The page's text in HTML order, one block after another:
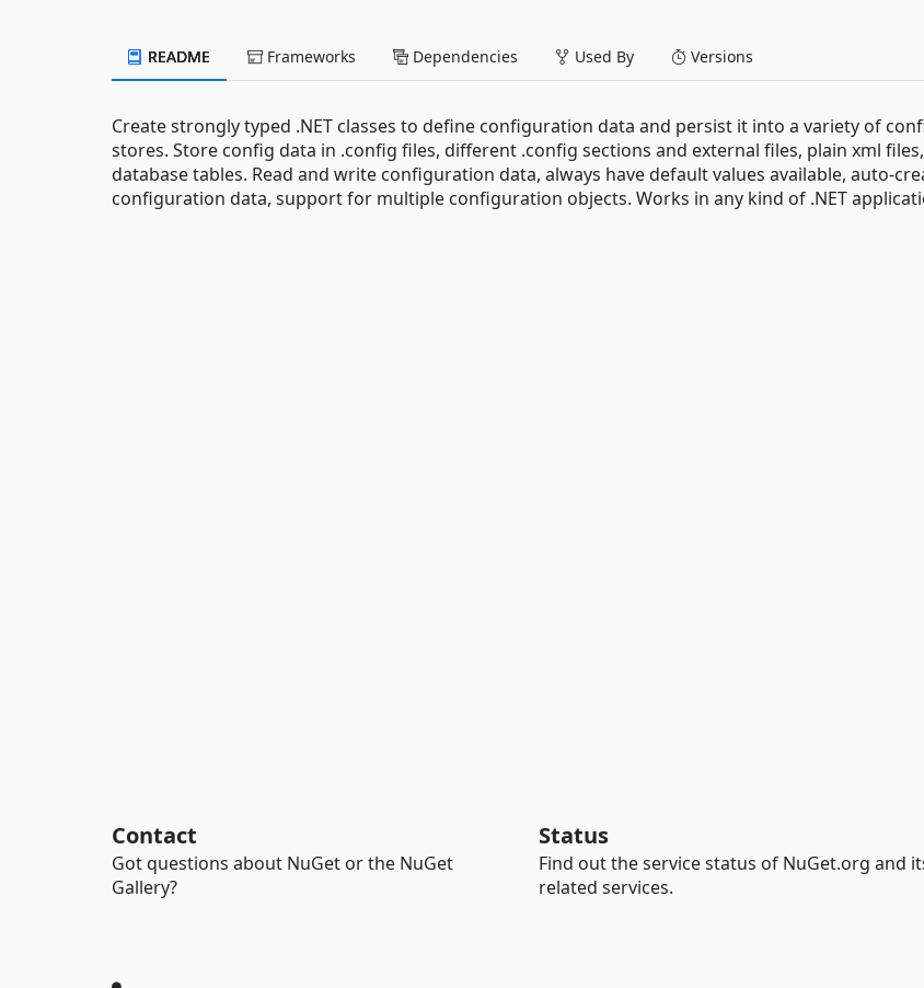
README Frameworks Dependencies Used By Versions
Create strongly typed .NET classes to define configuration data and persist it into a variety of
stores. Store config data in .config files, different .config sections and external files, plain xml
database tables. Read and write configuration data, always have default values available, auto-
configuration data, support for multiple configuration objects. Works in any kind of .NET
Contact
Got questions about NuGet or the NuGet
Gallery?
Status
Find out the service status of NuGet.org and
related services.